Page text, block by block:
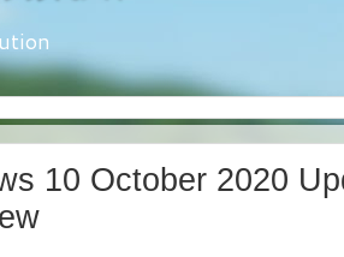
10 October 2020